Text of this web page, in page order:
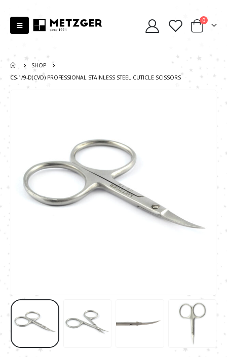
0
SHOP
CS-1/9-D(CVD) PROFESSIONAL STAINLESS STEEL CUTICLE SCISSORS